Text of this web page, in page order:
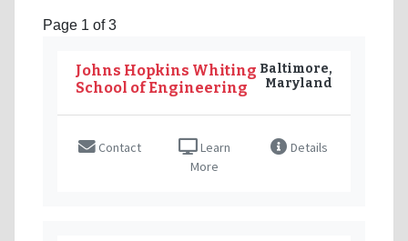
Page 1 of 3
Johns Hopkins Whiting
School of Engineering
Baltimore,
Maryland
Contact
Learn
More
Details